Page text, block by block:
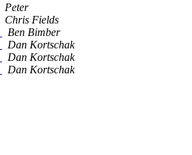
Peter
Chris Fields
Ben Bimber
Dan Kortschak
Dan Kortschak
Dan Kortschak